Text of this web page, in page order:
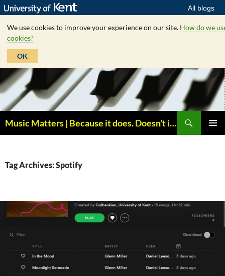
All blogs
We use cookies to improve your experience on our site. How do we
cookies?
OK
Skip
to
content
Music Matters | Because it does. Doesn't it ?
Tag Archives: Spotify